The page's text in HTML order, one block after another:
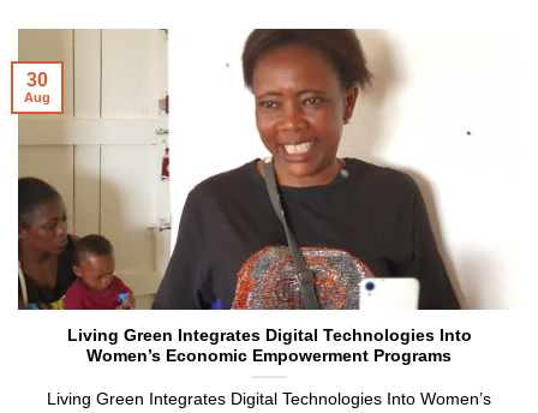
Living Green Integrates Digital Technologies Into
Women’s Economic Empowerment Programs
Living Green Integrates Digital Technologies Into Women’s
30
Aug